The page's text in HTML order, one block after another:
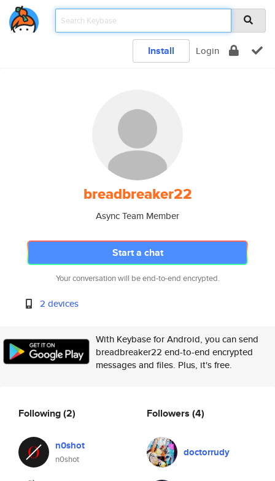
Install Login
breadbreaker22
Async Team Member
Start a chat
Your conversation will be end-to-end encrypted.
2 devices
With Keybase for Android, you can send
breadbreaker22 end-to-end encrypted
messages and files. Plus, it's free.
Following(2)
n0shot
n0shot
Followers (4)
doctorrudy